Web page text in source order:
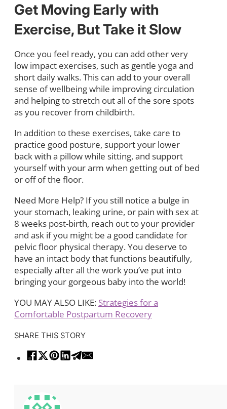
Get Moving Early with
Exercise, But Take it Slow
Once you feel ready, you can add other very
low impact exercises, such as gentle yoga and
short daily walks. This can add to your overall
sense of wellbeing while improving circulation
and helping to stretch out all of the sore spots
as you recover from childbirth.
In addition to these exercises, take care to
practice good posture, support your lower
back with a pillow while sitting, and support
yourself with your arm when getting out of bed
or off of the floor.
Need More Help? If you still notice a bulge in
your stomach, leaking urine, or pain with sex at
8 weeks post-birth, reach out to your provider
and ask if you might be a good candidate for
pelvic floor physical therapy. You deserve to
have an intact body that functions beautifully,
especially after all the work you’ve put into
bringing your gorgeous baby into the world!
YOU MAY ALSO LIKE: Strategies for a
Comfortable Postpartum Recovery
SHARE THIS STORY